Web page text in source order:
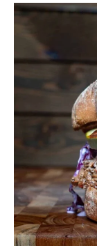
Pulled
BBQ
Venison
The
Ultimate
Crockpot
Recipe